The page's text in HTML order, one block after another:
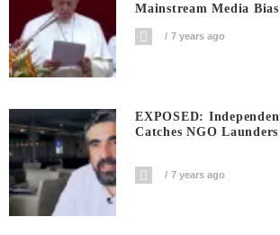
Mainstream Media Bias
7 years ago
EXPOSED:
Catches NGO
7 years ago